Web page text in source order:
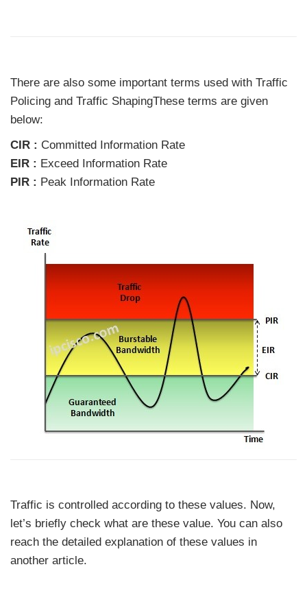
There are also some important terms used with Traffic
Policing and Traffic ShapingThese terms are given
below:
CIR : Committed Information Rate
EIR : Exceed Information Rate
PIR : Peak Information Rate
Traffic is controlled according to these values. Now,
let’s briefly check what are these value. You can also
reach the detailed explanation of these values in
another article.